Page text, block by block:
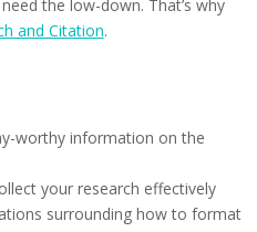
the low-down. That’s why
and Citation.
worthy information on the
your research effectively
surrounding how to format